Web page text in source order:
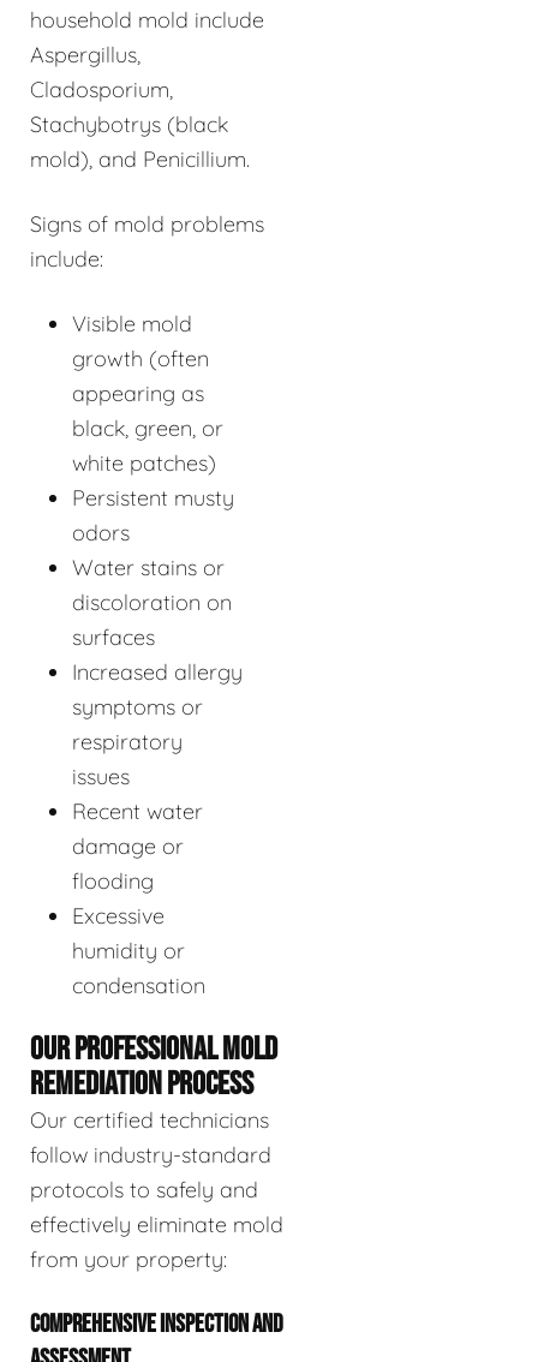
household mold include
Aspergillus,
Cladosporium,
Stachybotrys (black
mold), and Penicillium.
Signs of mold problems
include:
Visible mold
growth (often
appearing as
black, green, or
white patches)
Persistent musty
odors
Water stains or
discoloration on
surfaces
Increased allergy
symptoms or
respiratory
issues
Recent water
damage or
flooding
Excessive
humidity or
condensation
OUR PROFESSIONAL MOLD
REMEDIATION PROCESS
Our certified technicians
follow industry-standard
protocols to safely and
effectively eliminate mold
from your property:
COMPREHENSIVE INSPECTION AND